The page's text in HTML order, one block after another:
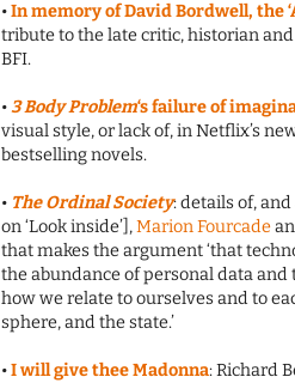
•In memory of David Bordwell, the
tribute to the late critic, historian
BFI.
•3 Body Problem‘s failure of
visual style, or lack of, in Netflix’s
bestselling novels.
• The Ordinal Society: details of,
on ‘Look inside’],Marion Fourcade
that makes the argument ‘that
the abundance of personal data
how we relate to ourselves and to
sphere, and the state.’
•I will give thee Madonna: Richard